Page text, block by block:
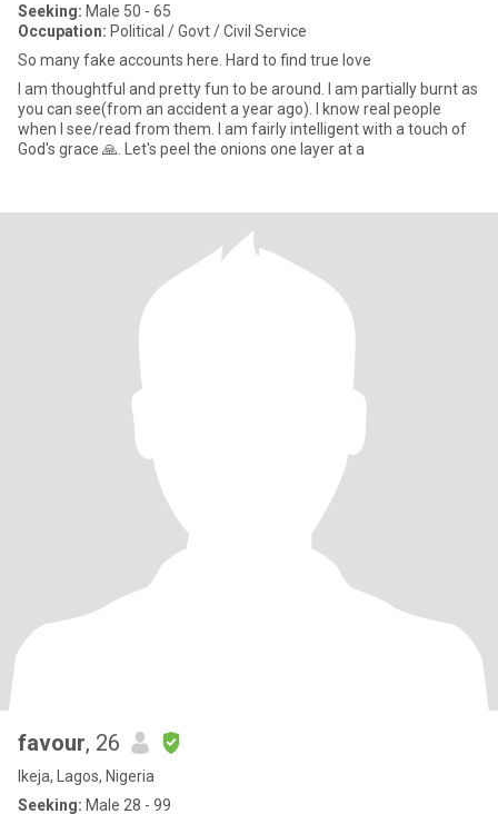
Seeking: Male 50 - 65
Occupation: Political / Govt / Civil Service
So many fake accounts here. Hard to find true love
I am thoughtful and pretty fun to be around. I am partially burnt as
you can see(from an accident a year ago). I know real people
when I see/read from them. I am fairly intelligent with a touch of
God's grace 🙏. Let's peel the onions one layer at a
favour, 26
Ikeja, Lagos, Nigeria
Seeking: Male 28 - 99